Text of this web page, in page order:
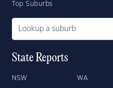
Top Suburbs
State Reports
NSW WA